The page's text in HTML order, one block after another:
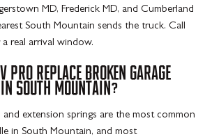
MD, Frederick MD, and Cumberland
South Mountain sends the truck. Call
real arrival window.
PRO REPLACE BROKEN GARAGE
SOUTH MOUNTAIN?
and extension springs are the most common
in South Mountain, and most